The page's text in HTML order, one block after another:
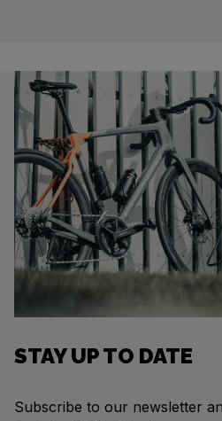
STAY UP TO DATE
Subscribe to our newsletter